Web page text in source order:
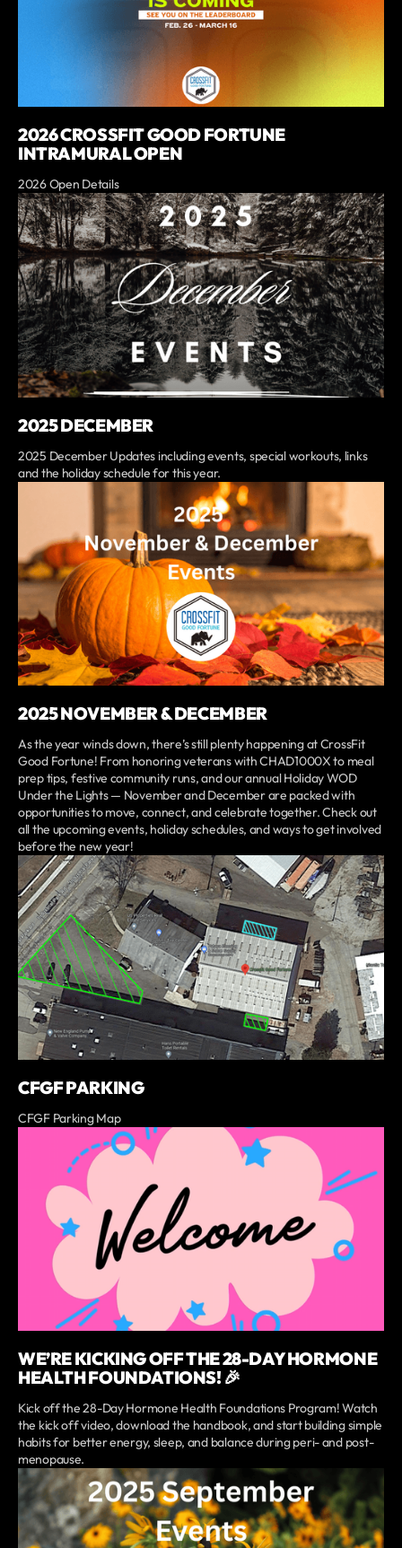
2026 CROSSFIT GOOD FORTUNE
INTRAMURAL OPEN
2026 Open Details
2025 DECEMBER
2025 December Updates including events, special workouts, links
and the holiday schedule for this year.
2025 NOVEMBER & DECEMBER
As the year winds down, there’s still plenty happening at CrossFit
Good Fortune! From honoring veterans with CHAD1000X to meal
prep tips, festive community runs, and our annual Holiday WOD
Under the Lights — November and December are packed with
opportunities to move, connect, and celebrate together. Check out
all the upcoming events, holiday schedules, and ways to get involved
before the new year!
CFGF PARKING
CFGF Parking Map
WE’RE KICKING OFF THE 28-DAY HORMONE
HEALTH FOUNDATIONS! 🎉
Kick off the 28-Day Hormone Health Foundations Program! Watch
the kick off video, download the handbook, and start building simple
habits for better energy, sleep, and balance during peri- and post-
menopause.